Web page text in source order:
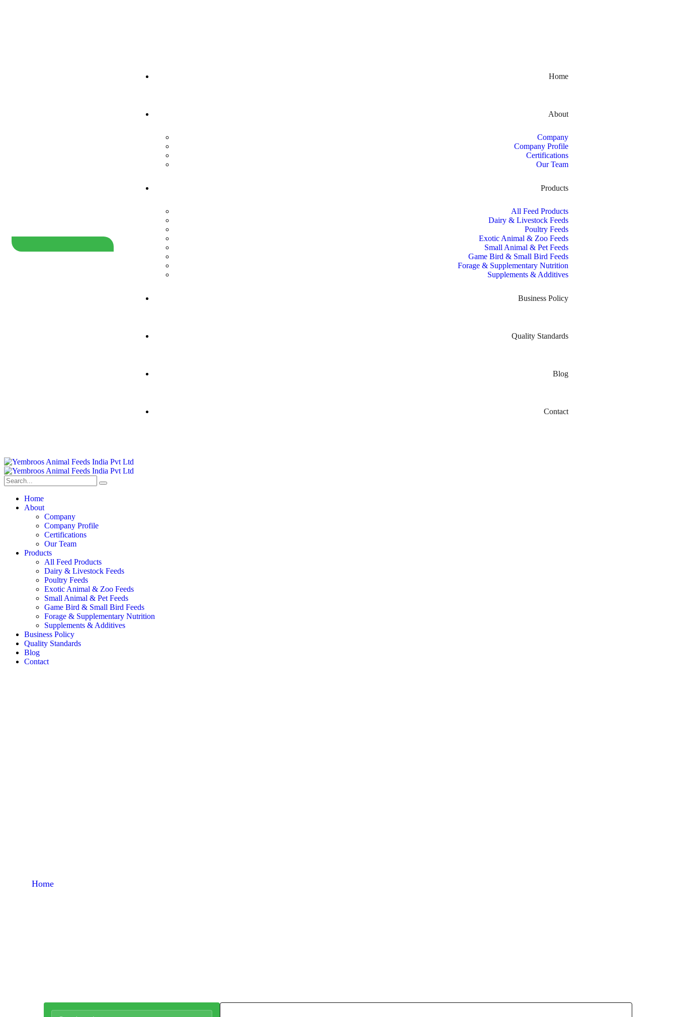
Home
About
Company
Company Profile
Certifications
Our Team
Products
All Feed Products
Dairy & Livestock Feeds
Poultry Feeds
Exotic Animal & Zoo Feeds
Small Animal & Pet Feeds
Game Bird & Small Bird Feeds
Forage & Supplementary Nutrition
Supplements & Additives
Business Policy
Quality Standards
Blog
Contact
Home
About
Company
Company Profile
Certifications
Our Team
Products
All Feed Products
Dairy & Livestock Feeds
Poultry Feeds
Exotic Animal & Zoo Feeds
Small Animal & Pet Feeds
Game Bird & Small Bird Feeds
Forage & Supplementary Nutrition
Supplements & Additives
Business Policy
Quality Standards
Blog
Contact
Home